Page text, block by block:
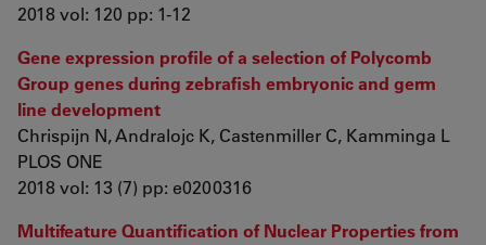
2018 vol: 120 pp: 1-12
Gene expression profile of a selection of Polycomb
Group genes during zebrafish embryonic and germ
line development
Chrispijn N, Andralojc K, Castenmiller C, Kamminga L
PLOS ONE
2018 vol: 13 (7) pp: e0200316
Multifeature Quantification of Nuclear Properties from